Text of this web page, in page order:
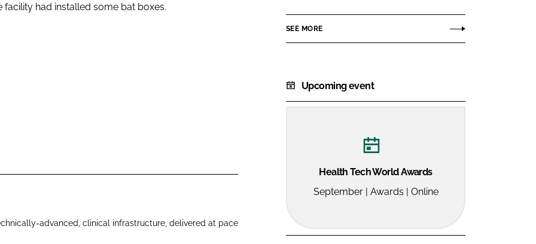
had installed some bat boxes.
advanced, clinical infrastructure, delivered at pace
Solutions
SEE MORE
Upcoming event
Health Tech World Awards
September | Awards | Online